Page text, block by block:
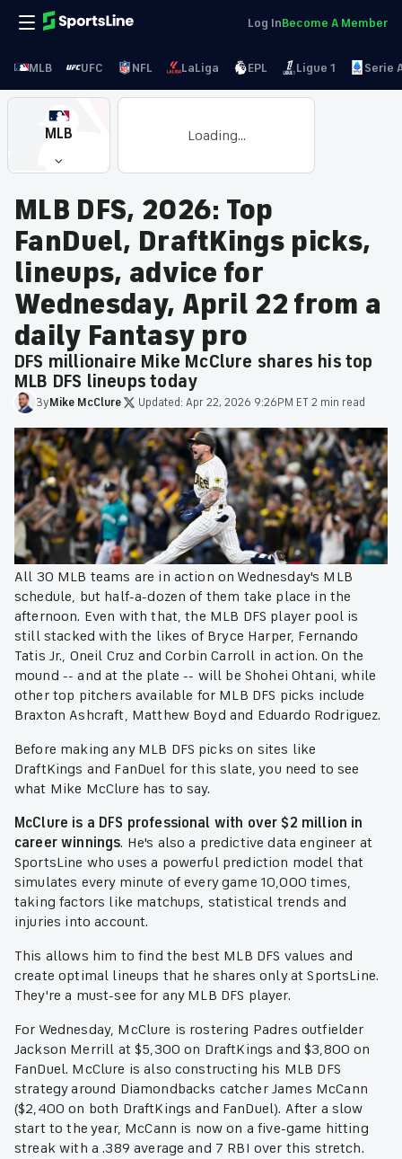
Log InBecome A Member
MLB UFC NFL LaLiga EPL Ligue 1 Serie
MLB Loading...
MLB DFS, 2026: Top
FanDuel, DraftKings picks,
lineups, advice for
Wednesday, April 22 from a
daily Fantasy pro
DFS millionaire Mike McClure shares his top
MLB DFS lineups today
ByMike McClure Updated: Apr 22, 2026 9:26PM ET2 min read
All 30 MLB teams are in action on Wednesday's MLB
schedule, but half-a-dozen of them take place in the
afternoon. Even with that, the MLB DFS player pool is
still stacked with the likes of Bryce Harper, Fernando
Tatis Jr., Oneil Cruz and Corbin Carroll in action. On the
mound -- and at the plate -- will be Shohei Ohtani, while
other top pitchers available for MLB DFS picks include
Braxton Ashcraft, Matthew Boyd and Eduardo Rodriguez.
Before making any MLB DFS picks on sites like
DraftKings and FanDuel for this slate, you need to see
what Mike McClure has to say.
McClure is a DFS professional with over $2 million in
career winnings. He's also a predictive data engineer at
SportsLine who uses a powerful prediction model that
simulates every minute of every game 10,000 times,
taking factors like matchups, statistical trends and
injuries into account.
This allows him to find the best MLB DFS values and
create optimal lineups that he shares only at SportsLine.
They're a must-see for any MLB DFS player.
For Wednesday, McClure is rostering Padres outfielder
Jackson Merrill at $5,300 on DraftKings and $3,800 on
FanDuel. McClure is also constructing his MLB DFS
strategy around Diamondbacks catcher James McCann
($2,400 on both DraftKings and FanDuel). After a slow
start to the year, McCann is now on a five-game hitting
streak with a .389 average and 7 RBI over this stretch.